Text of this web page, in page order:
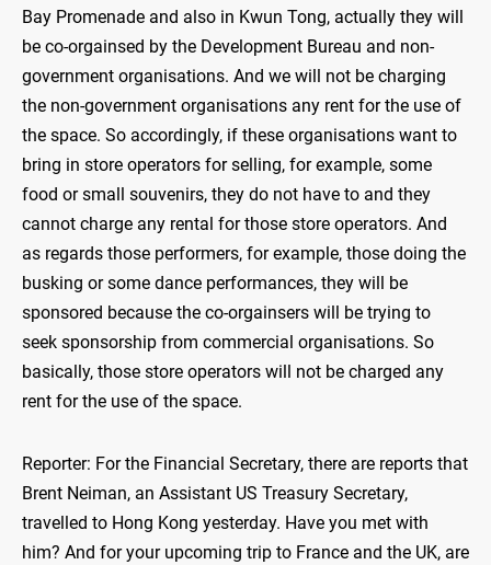
Bay Promenade and also in Kwun Tong, actually they will
be co-orgainsed by the Development Bureau and non-
government organisations. And we will not be charging
the non-government organisations any rent for the use of
the space. So accordingly, if these organisations want to
bring in store operators for selling, for example, some
food or small souvenirs, they do not have to and they
cannot charge any rental for those store operators. And
as regards those performers, for example, those doing the
busking or some dance performances, they will be
sponsored because the co-orgainsers will be trying to
seek sponsorship from commercial organisations. So
basically, those store operators will not be charged any
rent for the use of the space.
Reporter: For the Financial Secretary, there are reports that
Brent Neiman, an Assistant US Treasury Secretary,
travelled to Hong Kong yesterday. Have you met with
him? And for your upcoming trip to France and the UK, are